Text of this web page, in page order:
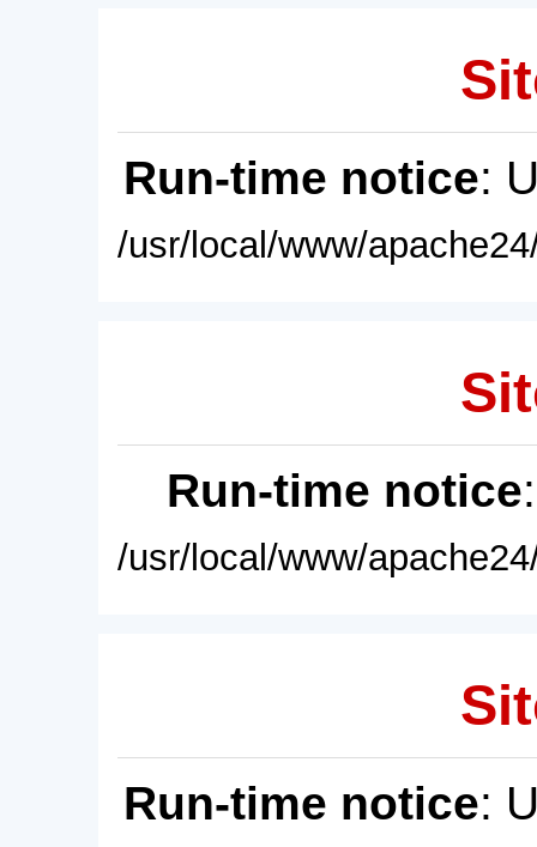
Run-time notice:
/usr/local/www/
Run-time notice
/usr/local/www/
Run-time notice: